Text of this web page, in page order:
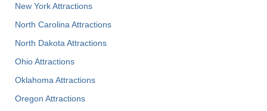
New York Attractions
North Carolina Attractions
North Dakota Attractions
Ohio Attractions
Oklahoma Attractions
Oregon Attractions